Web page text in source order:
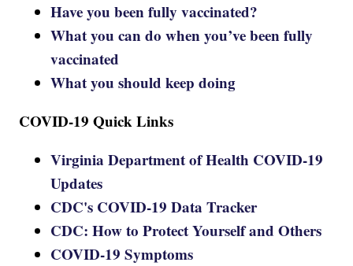
Have you been fully vaccinated?
What you can do when you’ve been fully
vaccinated
What you should keep doing
COVID-19 Quick Links
Virginia Department of Health COVID-19
Updates
CDC's COVID-19 Data Tracker
CDC: How to Protect Yourself and Others
COVID-19 Symptoms